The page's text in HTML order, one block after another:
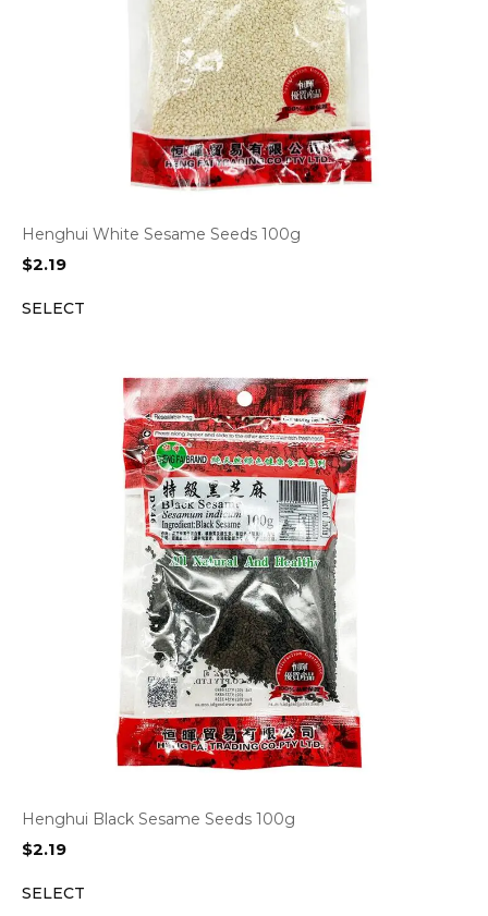
Henghui White Sesame Seeds 100g
$2.19
SELECT
Henghui Black Sesame Seeds 100g
$2.19
SELECT